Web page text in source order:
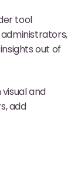
tool
out of
and
add